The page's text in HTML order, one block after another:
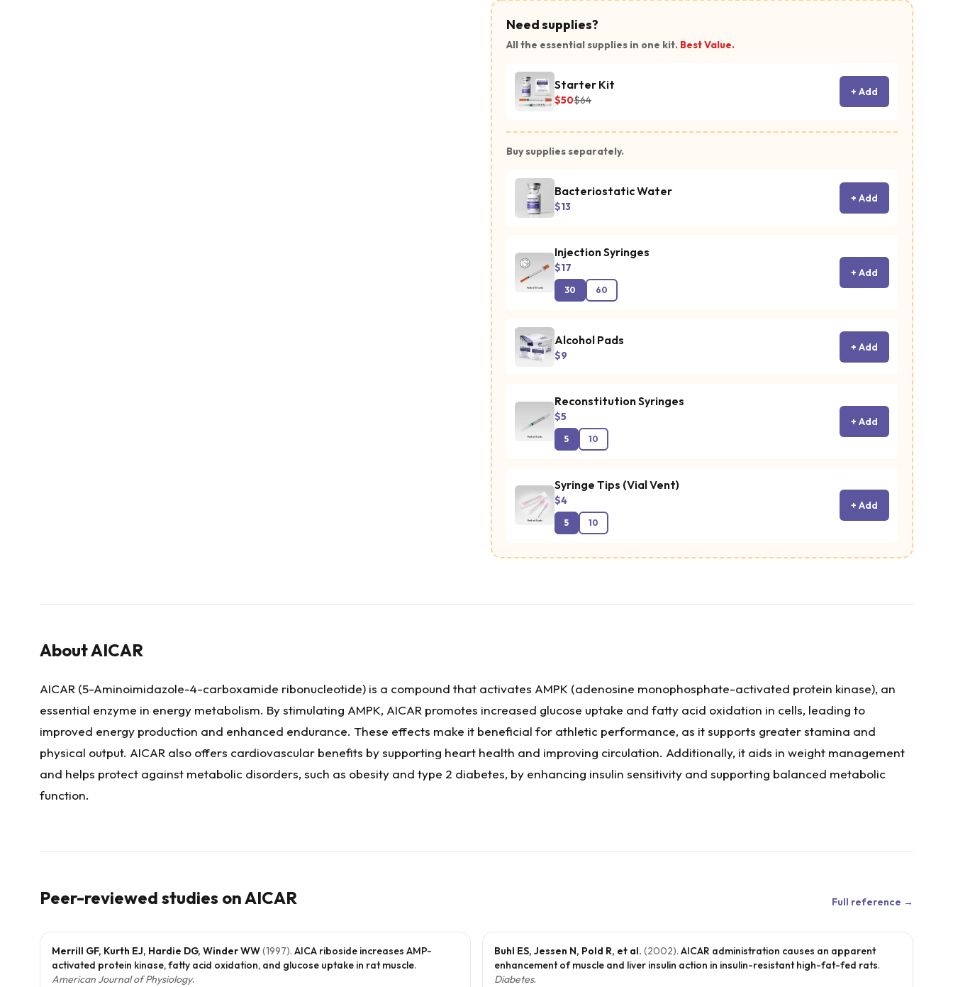
Need supplies?
All the essential supplies in one kit. Best Value.
Starter Kit
$50$64
+ Add
Buy supplies separately.
Bacteriostatic Water
$13
+ Add
Injection Syringes
$17
30 60
+ Add
Alcohol Pads
$9
+ Add
Reconstitution Syringes
$5
5 10
+ Add
Syringe Tips (Vial Vent)
$4
5 10
+ Add
AboutAICAR
AICAR (5-Aminoimidazole-4-carboxamide ribonucleotide) is a compound that activates AMPK (adenosine monophosphate-activated protein kinase), an
essential enzyme in energy metabolism. By stimulating AMPK, AICAR promotes increased glucose uptake and fatty acid oxidation in cells, leading to
improved energy production and enhanced endurance. These effects make it beneficial for athletic performance, as it supports greater stamina and
physical output. AICAR also offers cardiovascular benefits by supporting heart health and improving circulation. Additionally, it aids in weight management
and helps protect against metabolic disorders, such as obesity and type 2 diabetes, by enhancing insulin sensitivity and supporting balanced metabolic
function.
Peer-reviewed studies onAICAR Full reference →
Merrill GF, Kurth EJ, Hardie DG, Winder WW(1997). AICA riboside increases AMP-
activated protein kinase, fatty acid oxidation, and glucose uptake in rat muscle.
American Journal of Physiology.
Buhl ES, Jessen N, Pold R, et al. (2002). AICAR administration causes an apparent
enhancement of muscle and liver insulin action in insulin-resistant high-fat-fed rats.
Diabetes.